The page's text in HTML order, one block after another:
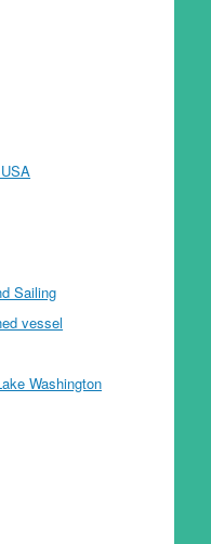
Sailing
vessel
Washington